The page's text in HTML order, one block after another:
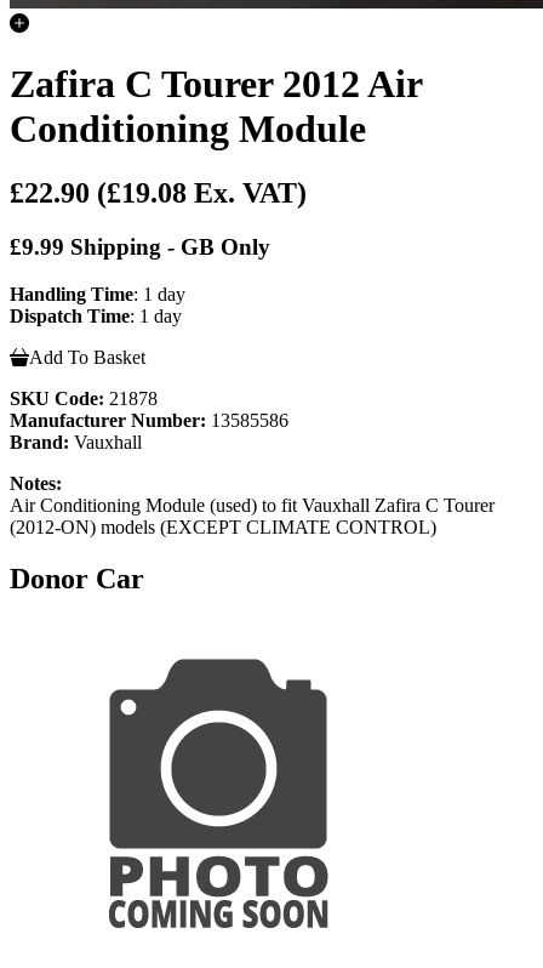
Zafira C Tourer 2012 Air
Conditioning Module
£22.90 (£19.08 Ex. VAT)
£9.99 Shipping - GB Only
Handling Time: 1 day
Dispatch Time: 1 day
Add To Basket
SKU Code: 21878
Manufacturer Number: 13585586
Brand: Vauxhall
Notes:
Air Conditioning Module (used) to fit Vauxhall Zafira C Tourer
(2012-ON) models (EXCEPT CLIMATE CONTROL)
Donor Car